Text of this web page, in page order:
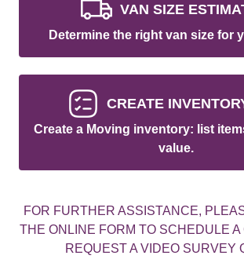
VAN SIZE
Determine the right van size for
CREATE
Create a Moving inventory: list
value.
FOR FURTHER ASSISTANCE,
THE ONLINE FORM TO SCHEDULE
REQUEST A VIDEO SURVEY